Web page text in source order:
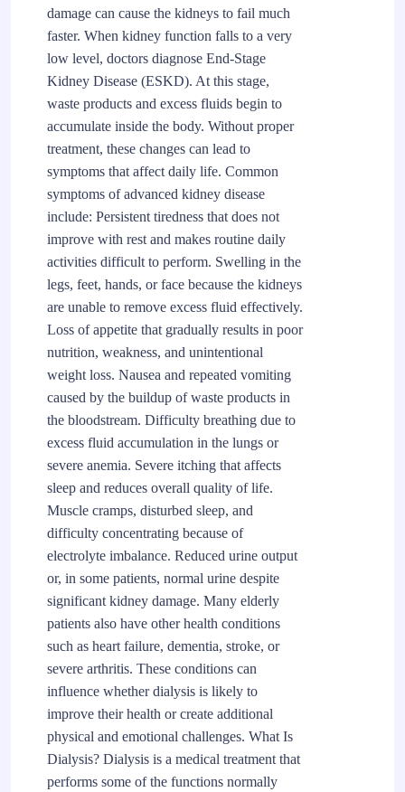
damage can cause the kidneys to fail much
faster. When kidney function falls to a very
low level, doctors diagnose End-Stage
Kidney Disease (ESKD). At this stage,
waste products and excess fluids begin to
accumulate inside the body. Without proper
treatment, these changes can lead to
symptoms that affect daily life. Common
symptoms of advanced kidney disease
include: Persistent tiredness that does not
improve with rest and makes routine daily
activities difficult to perform. Swelling in the
legs, feet, hands, or face because the kidneys
are unable to remove excess fluid effectively.
Loss of appetite that gradually results in poor
nutrition, weakness, and unintentional
weight loss. Nausea and repeated vomiting
caused by the buildup of waste products in
the bloodstream. Difficulty breathing due to
excess fluid accumulation in the lungs or
severe anemia. Severe itching that affects
sleep and reduces overall quality of life.
Muscle cramps, disturbed sleep, and
difficulty concentrating because of
electrolyte imbalance. Reduced urine output
or, in some patients, normal urine despite
significant kidney damage. Many elderly
patients also have other health conditions
such as heart failure, dementia, stroke, or
severe arthritis. These conditions can
influence whether dialysis is likely to
improve their health or create additional
physical and emotional challenges. What Is
Dialysis? Dialysis is a medical treatment that
performs some of the functions normally